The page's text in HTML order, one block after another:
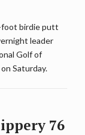
foot birdie putt
leader
Golf of
Saturday.
76